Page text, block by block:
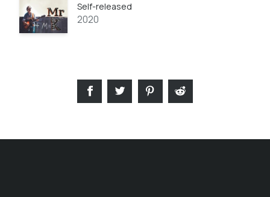
Self-released
2020